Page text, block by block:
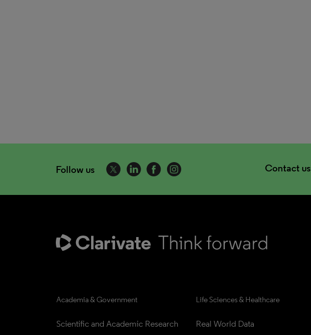
Follow us Contact us
Academia & Government
Scientific and Academic Research
Life Sciences & Healthcare
Real World Data